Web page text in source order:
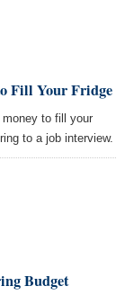
Fill Your Fridge
to fill your
to a job interview.
Budget